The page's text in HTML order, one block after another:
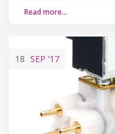
Read more…
18 SEP '17